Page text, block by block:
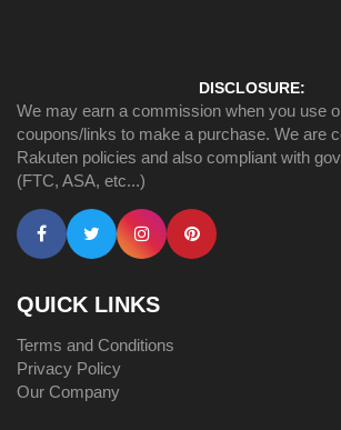
DISCLOSURE:
We may earn a commission when you use
coupons/links to make a purchase. We are
Rakuten policies and also compliant with
(FTC, ASA, etc...)
QUICK LINKS
Terms and Conditions
Privacy Policy
Our Company